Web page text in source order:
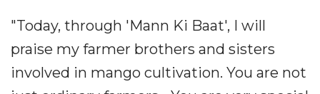
"Today, through 'Mann Ki Baat', I will
praise my farmer brothers and sisters
involved in mango cultivation. You are not